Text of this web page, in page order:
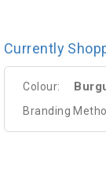
Currently
Colour:
Branding